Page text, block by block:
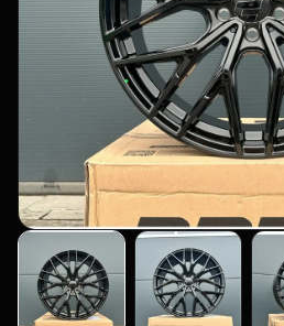
filter_drama All-weather tires
All-season wheels & rims
All all-weather bikes